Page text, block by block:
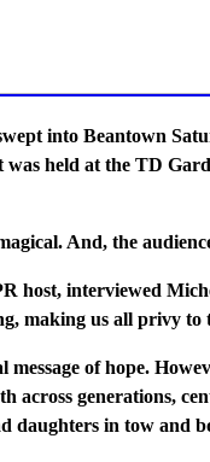
into Beantown
was held at the TD
And, the
host, interviewed
making us all privy to
of hope.
across generations,
daughters in tow and